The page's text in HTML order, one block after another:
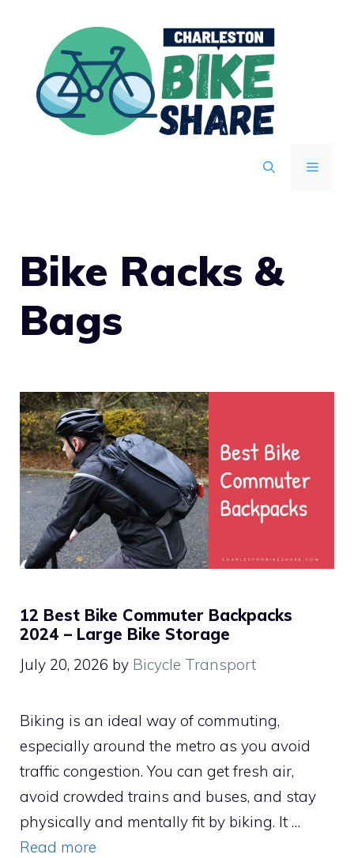
content
MENU
Bike Racks &
Bags
12 Best Bike Commuter Backpacks
2024 – Large Bike Storage
July 20, 2026 by Bicycle Transport
Biking is an ideal way of commuting,
especially around the metro as you avoid
traffic congestion. You can get fresh air,
avoid crowded trains and buses, and stay
physically and mentally fit by biking. It …
Read more